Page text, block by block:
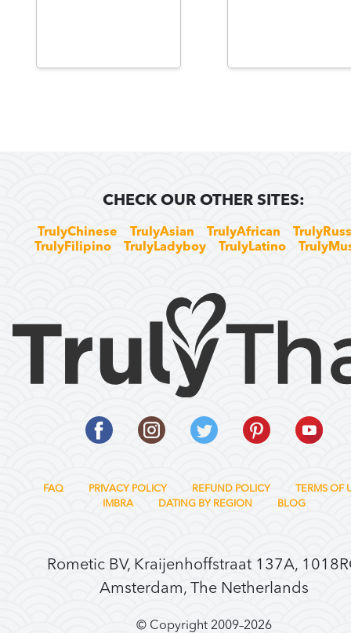
CHECK OUR OTHER SITES:
TrulyChinese TrulyAsian TrulyAfrican
TrulyFilipino
TrulyLadyboy TrulyLatino
FAQ PRIVACY POLICY REFUND POLICY
TERMS OF
IMBRA
DATING BY REGION BLOG
Rometic BV, Kraijenhoffstraat 137A,
Amsterdam, The Netherlands
© Copyright 2009–2026